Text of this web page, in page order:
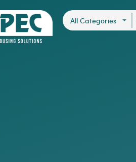
All Categories